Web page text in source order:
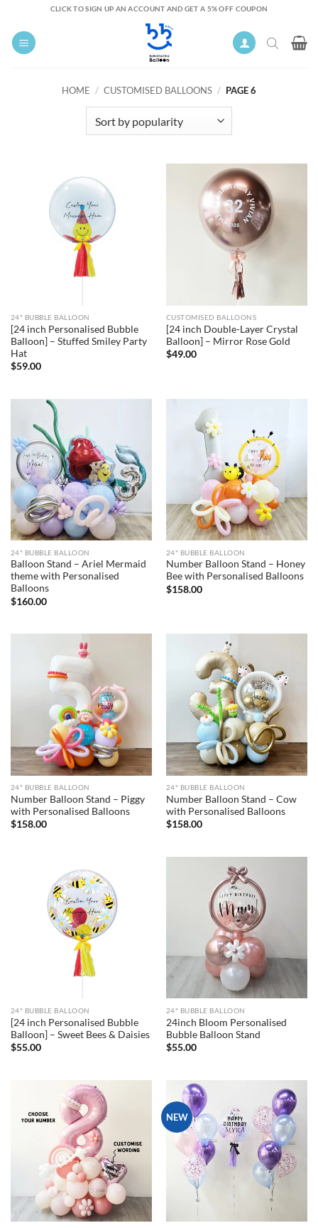
content
CLICK TO SIGN UP AN ACCOUNT AND GET A 5% OFF COUPON
HOME / CUSTOMISED BALLOONS / PAGE 6
24" BUBBLE BALLOON
[24 inch Personalised Bubble
Balloon] – Stuffed Smiley Party
Hat
$59.00
CUSTOMISED BALLOONS
[24 inch Double-Layer Crystal
Balloon] – Mirror Rose Gold
$49.00
24" BUBBLE BALLOON
Balloon Stand – Ariel Mermaid
theme with Personalised
Balloons
$160.00
24" BUBBLE BALLOON
Number Balloon Stand – Honey
Bee with Personalised Balloons
$158.00
24" BUBBLE BALLOON
Number Balloon Stand – Piggy
with Personalised Balloons
$158.00
24" BUBBLE BALLOON
Number Balloon Stand – Cow
with Personalised Balloons
$158.00
24" BUBBLE BALLOON
[24 inch Personalised Bubble
Balloon] – Sweet Bees & Daisies
$55.00
24" BUBBLE BALLOON
24inch Bloom Personalised
Bubble Balloon Stand
$55.00
NEW